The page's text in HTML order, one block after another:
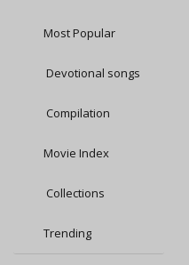
Most Popular
Devotional songs
Compilation
Movie Index
Collections
Trending